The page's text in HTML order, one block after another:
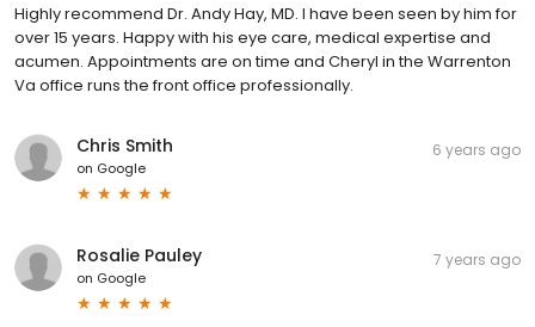
Highly recommend Dr. Andy Hay, MD. I have been seen by him for
over 15 years. Happy with his eye care, medical expertise and
acumen. Appointments are on time and Cheryl in the Warrenton
Va office runs the front office professionally.
Chris Smith
on Google
6 years ago
Rosalie Pauley
on Google
7 years ago